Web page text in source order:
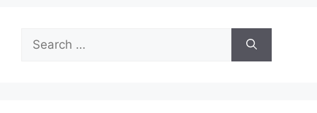
for: